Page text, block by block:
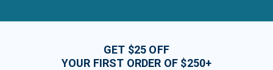
GET $25 OFF
YOUR FIRST ORDER OF $250+